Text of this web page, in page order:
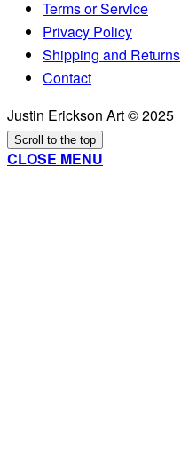
Terms or Service
Privacy Policy
Shipping and Returns
Contact
Justin Erickson Art © 2025
Scroll to the top
CLOSE MENU